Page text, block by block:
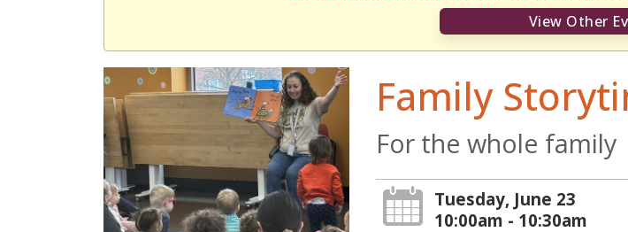
View Other
Family
For the whole family
Tuesday, June 23
10:00am - 10:30am